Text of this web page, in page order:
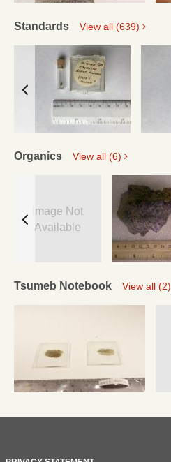
Standards View all (639)
Organics View all (6)
Image Not
Available
Tsumeb Notebook View all (2)